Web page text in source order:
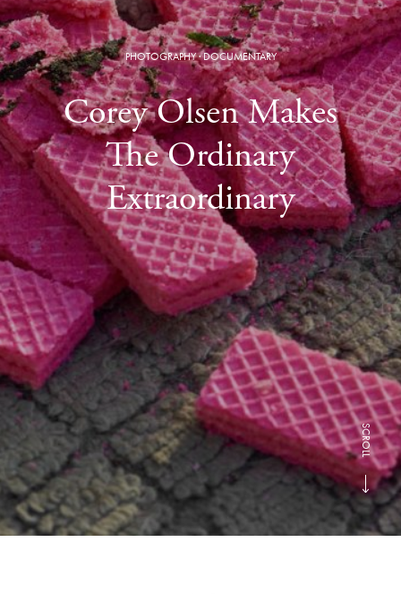
PHOTOGRAPHY·DOCUMENTARY
Corey Olsen Makes
The Ordinary
Extraordinary
SCROLL